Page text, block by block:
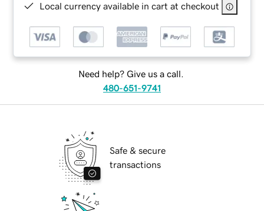
Local currency available in cart at checkout
Need help? Give us a call.
480-651-9741
Safe & secure
transactions